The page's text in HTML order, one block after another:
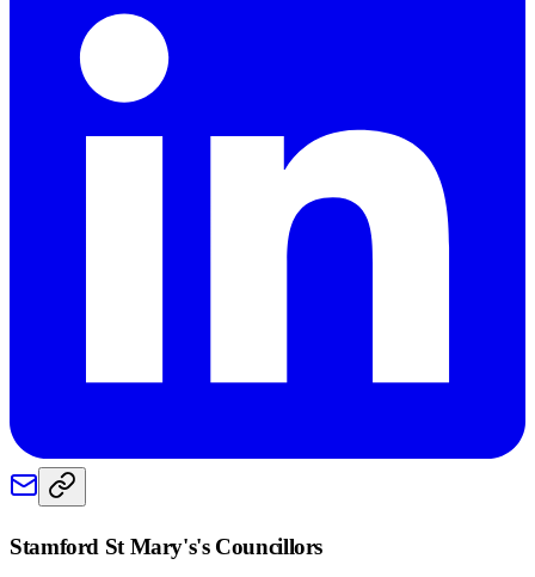
Stamford St Mary's's Councillors